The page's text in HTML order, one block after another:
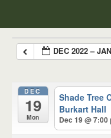
DEC 2022 –
DEC
19
Mon
Shade Tree
Burkart Hall
Dec 19 @ 7:00